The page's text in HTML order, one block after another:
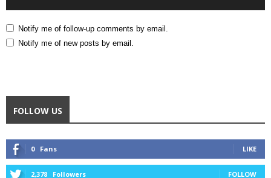
Notify me of follow-up comments by email.
Notify me of new posts by email.
FOLLOW US
0 Fans LIKE
2,378 Followers FOLLOW